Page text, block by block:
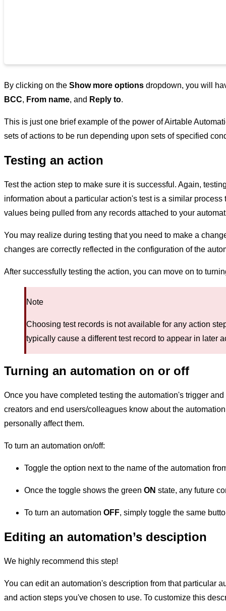
By clicking on the Show more options dropdown, you will
BCC, From name, and Reply to.
This is just one brief example of the power of Airtable
sets of actions to be run depending upon sets of specified
Testing an action
Test the action step to make sure it is successful. Again,
information about a particular action's test is a similar
values being pulled from any records attached to your
You may realize during testing that you need to make a
changes are correctly reflected in the configuration of the
After successfully testing the action, you can move on to
Note
Choosing test records is not available for any action
typically cause a different test record to appear in later
Turning an automation on or off
Once you have completed testing the automation's trigger
creators and end users/colleagues know about the
personally affect them.
To turn an automation on/off:
Toggle the option next to the name of the automation
Once the toggle shows the green ON state, any future
To turn an automation OFF, simply toggle the same
Editing an automation’s desciption
We highly recommend this step!
You can edit an automation's description from that particular
and action steps you've chosen to use. To customize this